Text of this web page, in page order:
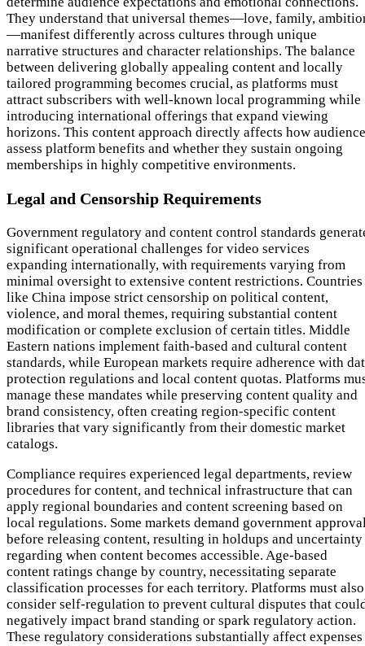
They understand that universal themes—love, family,
—manifest differently across cultures through unique
narrative structures and character relationships. The balance
between delivering globally appealing content and locally
tailored programming becomes crucial, as platforms must
attract subscribers with well-known local programming while
introducing international offerings that expand viewing
horizons. This content approach directly affects how
assess platform benefits and whether they sustain ongoing
memberships in highly competitive environments.
Legal and Censorship Requirements
Government regulatory and content control standards
significant operational challenges for video services
expanding internationally, with requirements varying from
minimal oversight to extensive content restrictions. Countries
like China impose strict censorship on political content,
violence, and moral themes, requiring substantial content
modification or complete exclusion of certain titles. Middle
Eastern nations implement faith-based and cultural content
standards, while European markets require adherence with
protection regulations and local content quotas. Platforms
manage these mandates while preserving content quality and
brand consistency, often creating region-specific content
libraries that vary significantly from their domestic market
catalogs.
Compliance requires experienced legal departments, review
procedures for content, and technical infrastructure that can
apply regional boundaries and content screening based on
local regulations. Some markets demand government
before releasing content, resulting in holdups and uncertainty
regarding when content becomes accessible. Age-based
content ratings change by country, necessitating separate
classification processes for each territory. Platforms must also
consider self-regulation to prevent cultural disputes that
negatively impact brand standing or spark regulatory action.
These regulatory considerations substantially affect expenses